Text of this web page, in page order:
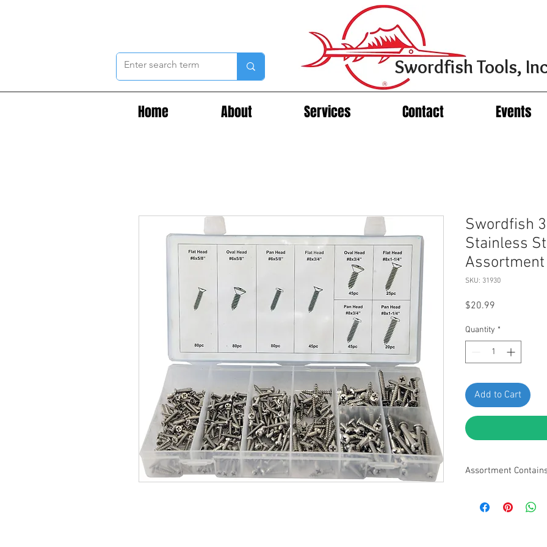
Home About Services Contact Events
Swordfish Tools,
Swordfish
Stainless
Assortment
SKU: 31930
$20.99
Quantity *
Add to Cart
Assortment
Pan Head #6 x 5-8" -